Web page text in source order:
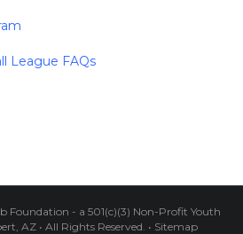
League FAQs
Foundation - a 501(c)(3) Non-Profit Youth
AZ • All Rights Reserved. • Sitemap